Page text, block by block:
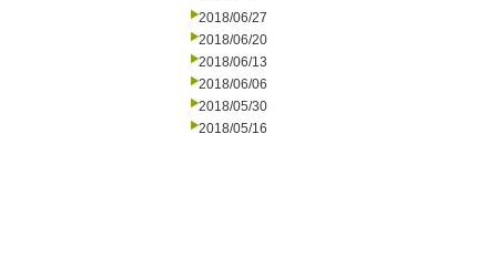
2018/06/27
2018/06/20
2018/06/13
2018/06/06
2018/05/30
2018/05/16